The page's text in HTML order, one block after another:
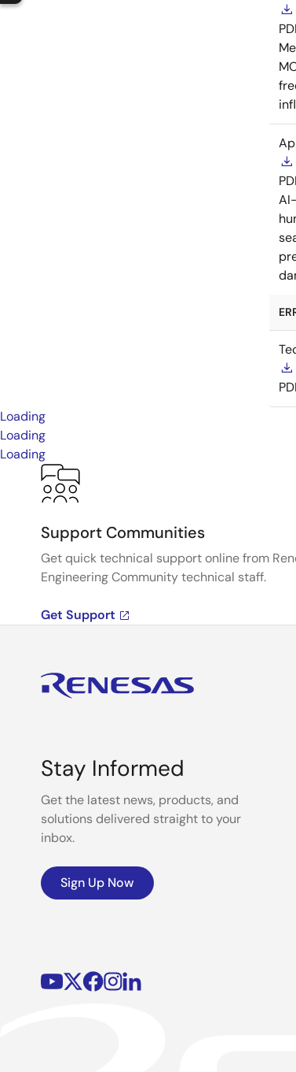
Loading
Loading
Loading
Support Communities
Get quick technical support online from
Engineering Community technical staff.
Get Support
Stay Informed
Get the latest news, products, and
solutions delivered straight to your
inbox.
Sign Up Now